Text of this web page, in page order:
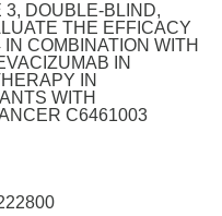
DOUBLE-BLIND,
THE EFFICACY
COMBINATION WITH
IN
IN
WITH
C6461003